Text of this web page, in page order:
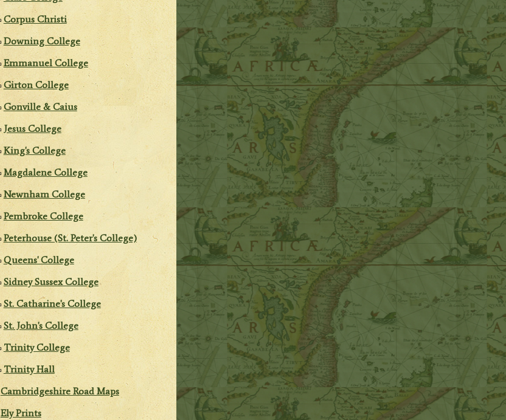
Corpus Christi
Downing College
Emmanuel College
Girton College
Gonville & Caius
Jesus College
King's College
Magdalene College
Newnham College
Pembroke College
Peterhouse (St. Peter's College)
Queens' College
Sidney Sussex College
St. Catharine's College
St. John's College
Trinity College
Trinity Hall
Cambridgeshire Road Maps
Ely Prints